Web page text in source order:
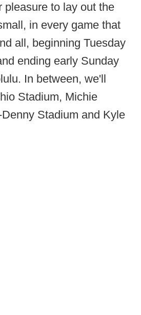
pleasure to lay out the
in every game that
all, beginning Tuesday
ending early Sunday
In between, we'll
Stadium, Michie
Stadium and Kyle